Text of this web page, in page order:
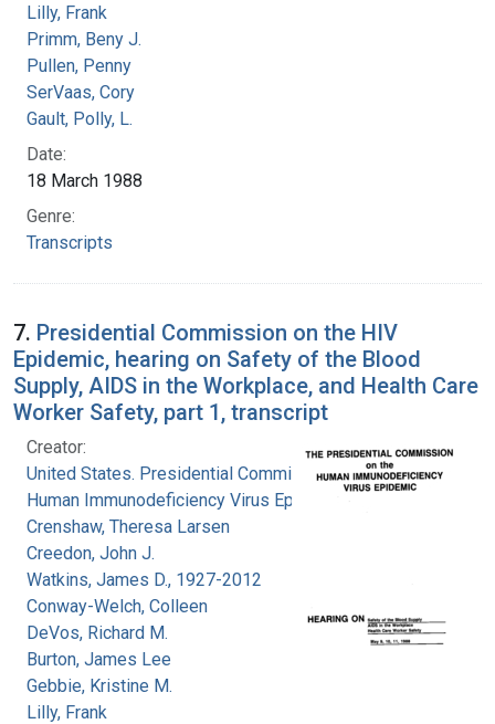
Lilly, Frank
Primm, Beny J.
Pullen, Penny
SerVaas, Cory
Gault, Polly, L.
Date:
18 March 1988
Genre:
Transcripts
7. Presidential Commission on the HIV
Epidemic, hearing on Safety of the Blood
Supply, AIDS in the Workplace, and Health Care
Worker Safety, part 1, transcript
Creator:
United States. Presidential Commission on the
Human Immunodeficiency Virus Epidemic
Crenshaw, Theresa Larsen
Creedon, John J.
Watkins, James D., 1927-2012
Conway-Welch, Colleen
DeVos, Richard M.
Burton, James Lee
Gebbie, Kristine M.
Lilly, Frank